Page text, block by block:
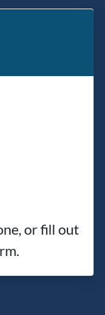
or fill out